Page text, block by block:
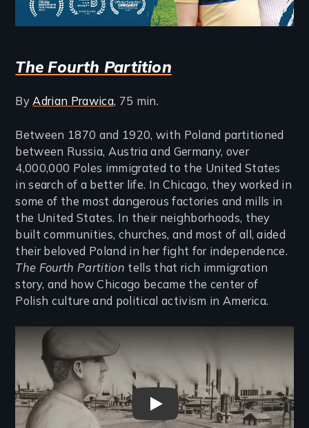
The Fourth Partition
ByAdrian Prawica, 75 min.
Between 1870 and 1920, with Poland partitioned
between Russia, Austria and Germany, over
4,000,000 Poles immigrated to the United States
in search of a better life. In Chicago, they worked in
some of the most dangerous factories and mills in
the United States. In their neighborhoods, they
built communities, churches, and most of all, aided
their beloved Poland in her fight for independence.
The Fourth Partition tells that rich immigration
story, and how Chicago became the center of
Polish culture and political activism in America.
Remote video URL
The Fourth Partition Trailer